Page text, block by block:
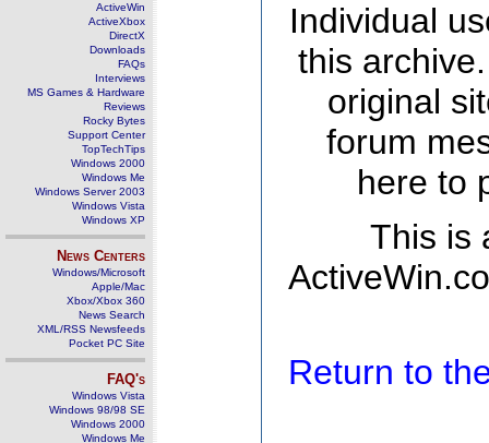
ActiveWin
ActiveXbox
DirectX
Downloads
FAQs
Interviews
MS Games & Hardware
Reviews
Rocky Bytes
Support Center
TopTechTips
Windows 2000
Windows Me
Windows Server 2003
Windows Vista
Windows XP
News Centers
Windows/Microsoft
Apple/Mac
Xbox/Xbox 360
News Search
XML/RSS Newsfeeds
Pocket PC Site
FAQ's
Windows Vista
Windows 98/98 SE
Windows 2000
Windows Me
Individual
this
original
forum
here to
This is
Return to